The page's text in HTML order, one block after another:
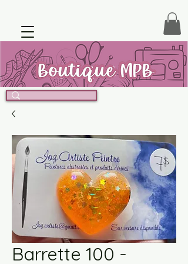
Barrette 100 -